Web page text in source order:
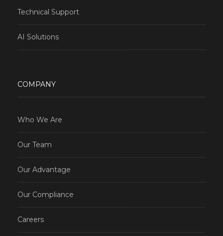
Technical Support
AI Solutions
COMPANY
Who We Are
Our Team
Our Advantage
Our Compliance
Careers